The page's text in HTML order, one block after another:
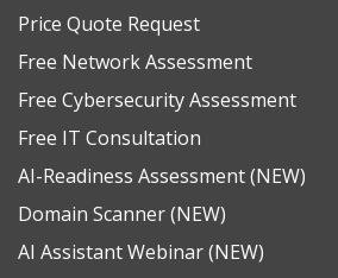
Price Quote Request
Free Network Assessment
Free Cybersecurity Assessment
Free IT Consultation
AI-Readiness Assessment (NEW)
Domain Scanner (NEW)
AI Assistant Webinar (NEW)